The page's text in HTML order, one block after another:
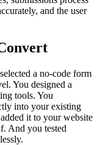
and the user
a no-code form
You designed a
tools. You
into your existing
it to your website
And you tested